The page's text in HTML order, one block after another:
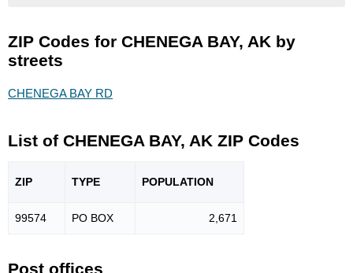
ZIP Codes for CHENEGA BAY, AK by
streets
CHENEGA BAY RD
List of CHENEGA BAY, AK ZIP Codes
ZIP TYPE POPULATION
99574 PO BOX 2,671
Post offices